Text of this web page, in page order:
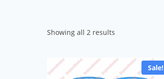
Showing all 2 results
popularity
Sale!